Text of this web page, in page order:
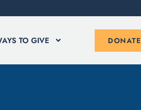
TO GIVE DONATE